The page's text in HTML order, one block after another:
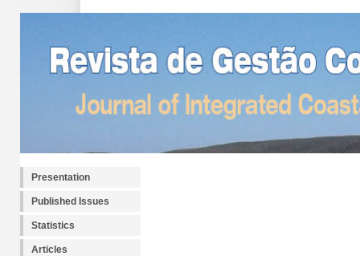
Presentation
Published Issues
Statistics
Articles